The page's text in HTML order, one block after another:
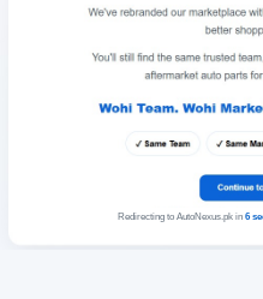
Redirecting to AutoNexus.pk in 6